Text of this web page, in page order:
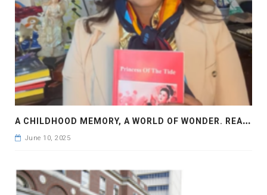
A
CHILDHOOD MEMORY, A WORLD OF WONDER. READ PRINCESS OF THE TIDE BY FARAH M SADDHA
June 10, 2025